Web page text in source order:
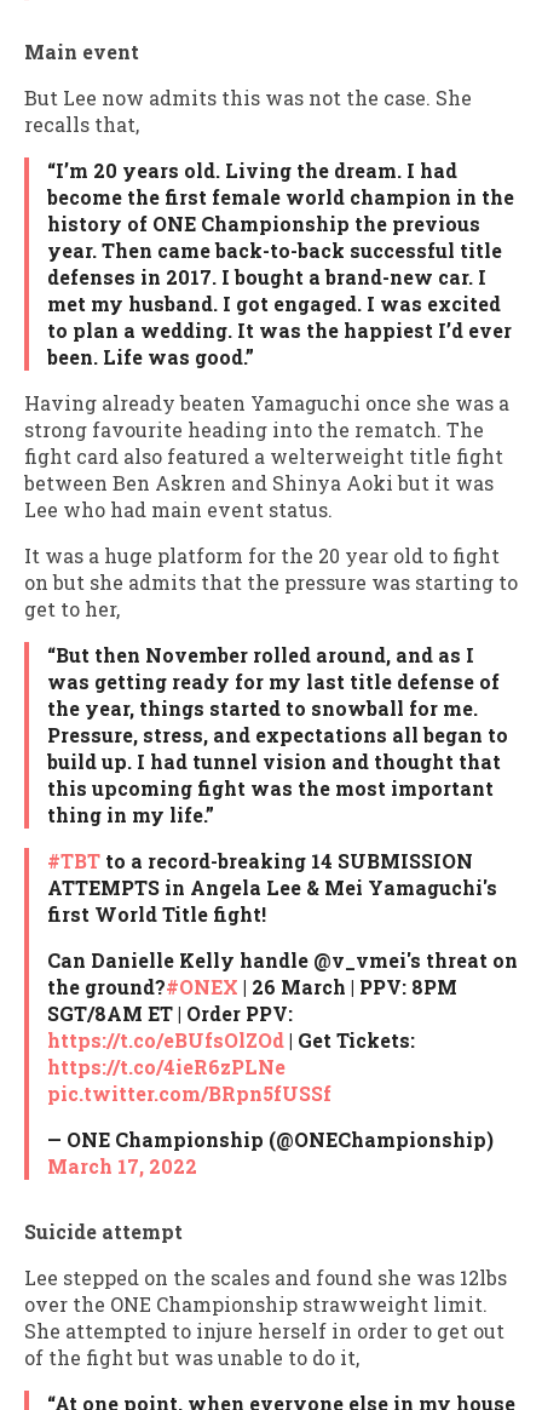
Main event
But Lee now admits this was not the case. She
recalls that,
“I’m 20 years old. Living the dream. I had
become the first female world champion in the
history of ONE Championship the previous
year. Then came back-to-back successful title
defenses in 2017. I bought a brand-new car. I
met my husband. I got engaged. I was excited
to plan a wedding. It was the happiest I’d ever
been. Life was good.”
Having already beaten Yamaguchi once she was a
strong favourite heading into the rematch. The
fight card also featured a welterweight title fight
between Ben Askren and Shinya Aoki but it was
Lee who had main event status.
It was a huge platform for the 20 year old to fight
on but she admits that the pressure was starting to
get to her,
“But then November rolled around, and as I
was getting ready for my last title defense of
the year, things started to snowball for me.
Pressure, stress, and expectations all began to
build up. I had tunnel vision and thought that
this upcoming fight was the most important
thing in my life.”
#TBT to a record-breaking 14 SUBMISSION
ATTEMPTS in Angela Lee & Mei Yamaguchi's
first World Title fight!
Can Danielle Kelly handle @v_vmei's threat on
the ground?#ONEX | 26 March | PPV: 8PM
SGT/8AM ET | Order PPV:
https://t.co/eBUfsOlZOd| Get Tickets:
https://t.co/4ieR6zPLNe
pic.twitter.com/BRpn5fUSSf
— ONE Championship (@ONEChampionship)
March 17, 2022
Suicide attempt
Lee stepped on the scales and found she was 12lbs
over the ONE Championship strawweight limit.
She attempted to injure herself in order to get out
of the fight but was unable to do it,
“At one point, when everyone else in my house